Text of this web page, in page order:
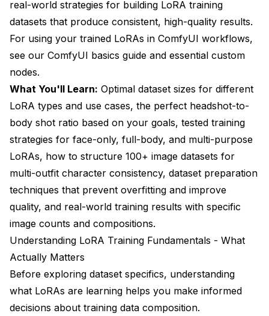
real-world strategies for building LoRA training
datasets that produce consistent, high-quality results.
For using your trained LoRAs in ComfyUI workflows,
see our ComfyUI basics guide and essential custom
nodes.
What You'll Learn: Optimal dataset sizes for different
LoRA types and use cases, the perfect headshot-to-
body shot ratio based on your goals, tested training
strategies for face-only, full-body, and multi-purpose
LoRAs, how to structure 100+ image datasets for
multi-outfit character consistency, dataset preparation
techniques that prevent overfitting and improve
quality, and real-world training results with specific
image counts and compositions.
Understanding LoRA Training Fundamentals - What
Actually Matters
Before exploring dataset specifics, understanding
what LoRAs are learning helps you make informed
decisions about training data composition.